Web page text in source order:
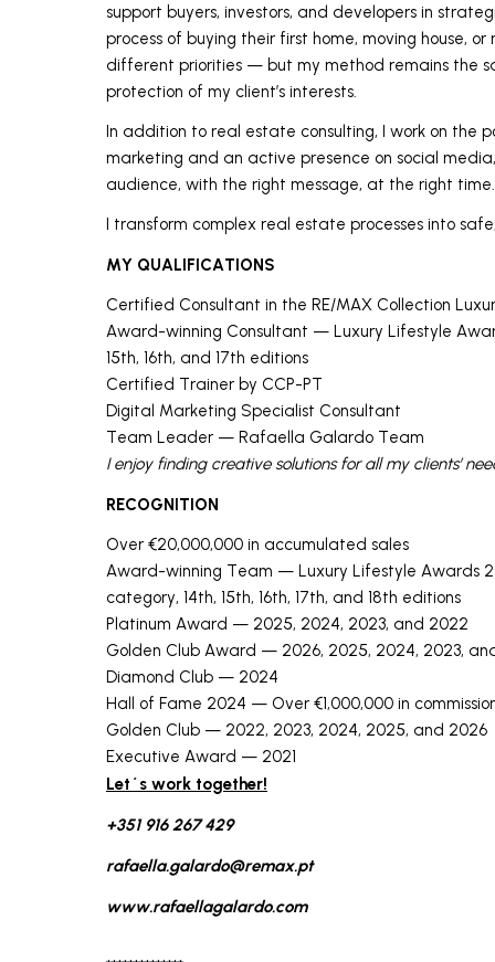
support buyers, investors, and developers in
process of buying their first home, moving house,
different priorities — but my method remains the
protection of my client’s interests.
In addition to real estate consulting, I work on the
marketing and an active presence on social
audience, with the right message, at the right time.
I transform complex real estate processes into
MY QUALIFICATIONS
Certified Consultant in the RE/MAX Collection
Award-winning Consultant — Luxury Lifestyle
15th, 16th, and 17th editions
Certified Trainer by CCP-PT
Digital Marketing Specialist Consultant
Team Leader — Rafaella Galardo Team
I enjoy finding creative solutions for all my clients’
RECOGNITION
Over €20,000,000 in accumulated sales
Award-winning Team — Luxury Lifestyle Awards
category, 14th, 15th, 16th, 17th, and 18th editions
Platinum Award — 2025, 2024, 2023, and 2022
Golden Club Award — 2026, 2025, 2024, 2023,
Diamond Club — 2024
Hall of Fame 2024 — Over €1,000,000 in
Golden Club — 2022, 2023, 2024, 2025, and 2026
Executive Award — 2021
Let´s work together!
+351 916 267 429
rafaella.galardo@remax.pt
www.rafaellagalardo.com